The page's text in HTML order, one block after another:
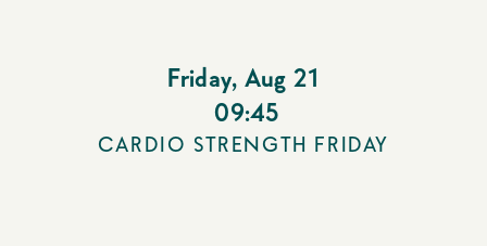
Friday, Aug 21
09:45
CARDIO STRENGTH FRIDAY